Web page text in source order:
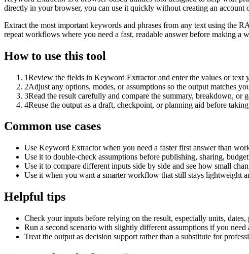
directly in your browser, you can use it quickly without creating an
Extract the most important keywords and phrases from any text using the
repeat workflows where you need a fast, readable answer before making a
How to use this tool
1Review the fields in Keyword Extractor and enter the values or text
2Adjust any options, modes, or assumptions so the output matches
3Read the result carefully and compare the summary, breakdown, or
4Reuse the output as a draft, checkpoint, or planning aid before
Common use cases
Use Keyword Extractor when you need a faster first answer than
Use it to double-check assumptions before publishing, sharing,
Use it to compare different inputs side by side and see how small
Use it when you want a smarter workflow that still stays lightweight
Helpful tips
Check your inputs before relying on the result, especially units, dates,
Run a second scenario with slightly different assumptions if you need
Treat the output as decision support rather than a substitute for